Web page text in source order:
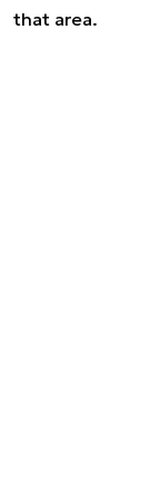
that area.